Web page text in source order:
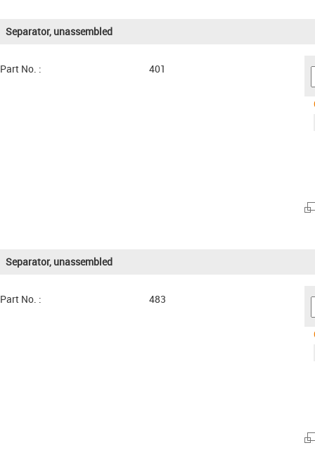
Separator, unassembled
Part No. : 401
Separator, unassembled
Part No. : 483